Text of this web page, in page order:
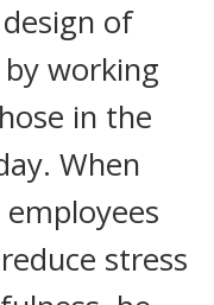
of
by working
in the
When
stress